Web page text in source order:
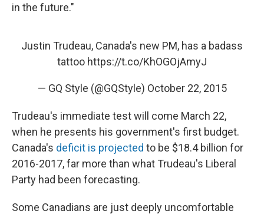
in the future."
Justin Trudeau, Canada's new PM, has a badass
tattoo https://t.co/KhOGOjAmyJ
— GQ Style (@GQStyle) October 22, 2015
Trudeau's immediate test will come March 22,
when he presents his government's first budget.
Canada's deficit is projected to be $18.4 billion for
2016-2017, far more than what Trudeau's Liberal
Party had been forecasting.
Some Canadians are just deeply uncomfortable